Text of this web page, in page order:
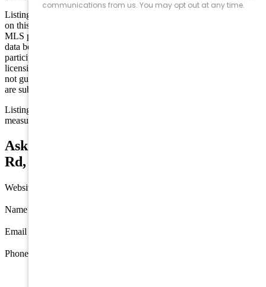
Listing is provided by REAL. The data relating to real estate for sale
on this web page appears in part through the Cape May County
MLS program, a voluntary cooperative exchange of property listing
data between licensed real estate brokerage firms in which we
participate, and is provided by Cape May County MLS through a
licensing agreement. Disclaimer: All information deemed reliable but
not guaranteed and should be independently verified. All properties
are subject to change, withdrawal, or prior sale.
Listing information is deemed reliable but not guaranteed. All
measurements are approximate.
Ask about Rt 50 and Old Mays Landing
Rd, Hamilton Township
Website
Name
Email
Phone